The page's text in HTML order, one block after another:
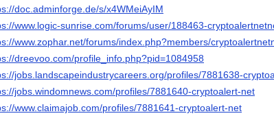
doc.adminforge.de/s/x4WMeiAyIM
www.logic-sunrise.com/forums/user/188463-
www.zophar.net/forums/index.php?members/
dreevoo.com/profile_info.php?pid=1084958
jobs.landscapeindustrycareers.org/profiles/7881638-
jobs.windomnews.com/profiles/7881640-cryptoalert-net
www.claimajob.com/profiles/7881641-cryptoalert-net